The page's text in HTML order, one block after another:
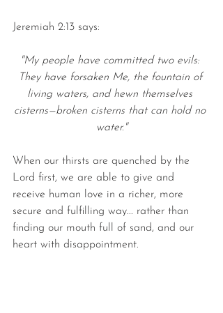
Jeremiah 2:13 says:
"My people have committed two evils:
They have forsaken Me, the fountain of
living waters, and hewn themselves
cisterns—broken cisterns that can hold no
water."
When our thirsts are quenched by the
Lord first, we are able to give and
receive human love in a richer, more
secure and fulfilling way... rather than
finding our mouth full of sand, and our
heart with disappointment.